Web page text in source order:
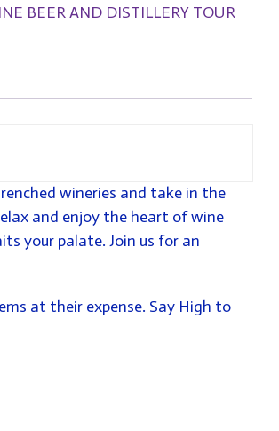
BEER AND DISTILLERY TOUR
wineries and take in the
and enjoy the heart of wine
your palate. Join us for an
at their expense. Say High to